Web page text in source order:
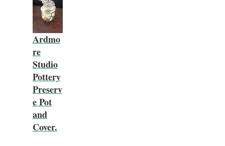
Ardmo
re
Studio
Pottery
Preserv
e Pot
and
Cover.